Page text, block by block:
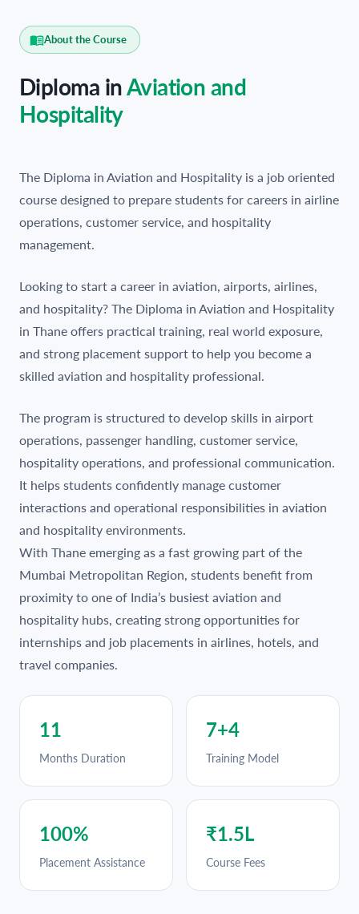
About the Course
Diploma inAviation and
Hospitality
The Diploma in Aviation and Hospitality is a job oriented
course designed to prepare students for careers in airline
operations, customer service, and hospitality
management.
Looking to start a career in aviation, airports, airlines,
and hospitality? The Diploma in Aviation and Hospitality
in Thane offers practical training, real world exposure,
and strong placement support to help you become a
skilled aviation and hospitality professional.
The program is structured to develop skills in airport
operations, passenger handling, customer service,
hospitality operations, and professional communication.
It helps students confidently manage customer
interactions and operational responsibilities in aviation
and hospitality environments.
With Thane emerging as a fast growing part of the
Mumbai Metropolitan Region, students benefit from
proximity to one of India’s busiest aviation and
hospitality hubs, creating strong opportunities for
internships and job placements in airlines, hotels, and
travel companies.
11
Months Duration
7+4
Training Model
100%
Placement Assistance
₹1.5L
Course Fees